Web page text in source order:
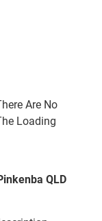
Are No
Loading
QLD